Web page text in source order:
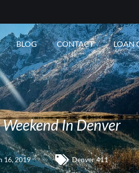
BLOG CONTACT LOAN
In Denver
16, 2019 Denver 411